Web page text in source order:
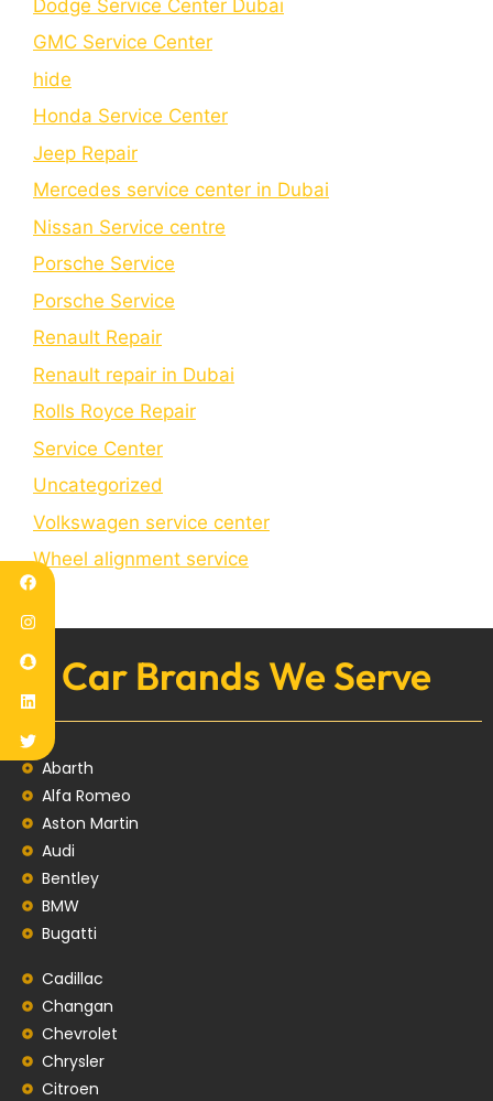
Dodge Service Center Dubai
GMC Service Center
hide
Honda Service Center
Jeep Repair
Mercedes service center in Dubai
Nissan Service centre
Porsche Service
Porschе Sеrvicе
Renault Repair
Renault repair in Dubai
Rolls Royce Repair
Service Center
Uncategorized
Volkswagen service center
Wheel alignment service
Car Brands We Serve
Abarth
Alfa Romeo
Aston Martin
Audi
Bentley
BMW
Bugatti
Cadillac
Changan
Chevrolet
Chrysler
Citroen